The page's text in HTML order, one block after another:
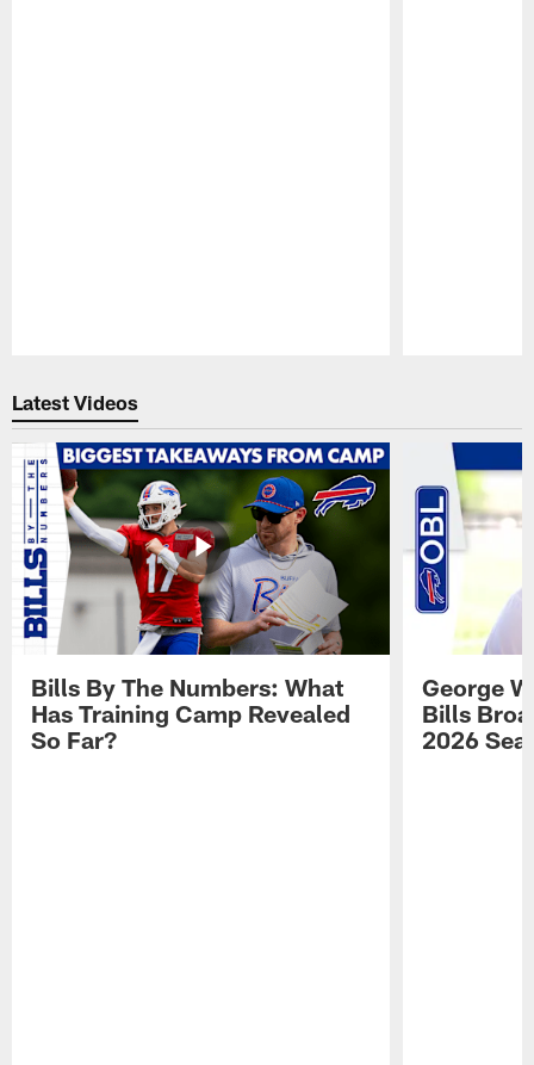
Latest Videos
Bills By The Numbers: What
Has Training Camp Revealed
So Far?
George
Bills
2026